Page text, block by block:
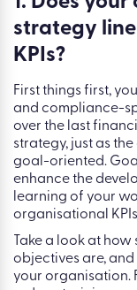
strategy
KPIs?
First things first,
and compliance-
over the last
strategy, just as
goal-oriented.
enhance the
learning of your
organisational
Take a look at
objectives are,
your organisation.